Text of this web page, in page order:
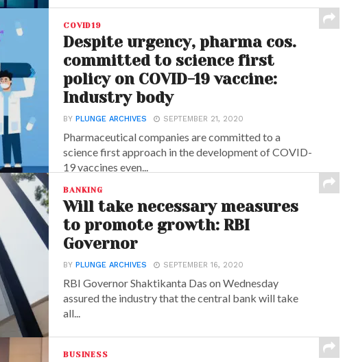
COVID19
Despite urgency, pharma cos.
committed to science first
policy on COVID-19 vaccine:
Industry body
BYPLUNGE ARCHIVES SEPTEMBER 21, 2020
Pharmaceutical companies are committed to a
science first approach in the development of COVID-
19 vaccines even...
BANKING
Will take necessary measures
to promote growth: RBI
Governor
BYPLUNGE ARCHIVES SEPTEMBER 16, 2020
RBI Governor Shaktikanta Das on Wednesday
assured the industry that the central bank will take
all...
BUSINESS